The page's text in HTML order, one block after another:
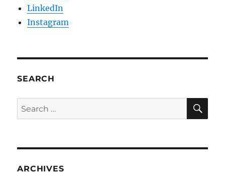
LinkedIn
Instagram
SEARCH
Search
for:
ARCHIVES